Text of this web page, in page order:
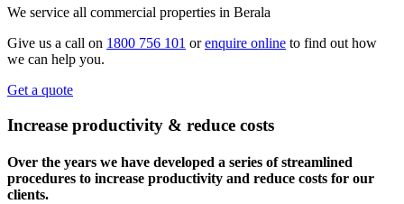
We service all commercial properties in Berala
Give us a call on 1800 756 101 orenquire online to find out how
we can help you.
Get a quote
Increase productivity & reduce costs
Over the years we have developed a series of streamlined
procedures to increase productivity and reduce costs for our
clients.